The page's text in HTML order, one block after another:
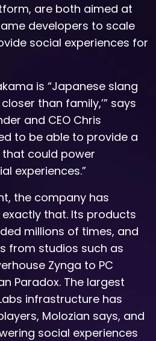
are both aimed at
developers to scale
social experiences for
is “Japanese slang
than family,’” says
and CEO Chris
to be able to provide a
could power
experiences.”
the company has
that. Its products
millions of times, and
from studios such as
Zynga to PC
Paradox. The largest
infrastructure has
Molozian says, and
social experiences